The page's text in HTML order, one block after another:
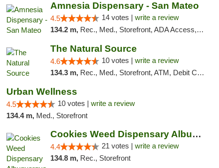
Amnesia Dispensary - San Mateo
4.5 14 votes | write a review
134.2 m, Rec., Med., Storefront, ADA Access, ATM, Debit Card
The Natural Source
4.6 10 votes | write a review
134.3 m, Rec., Med., Storefront, ATM, Debit Card, Delivery, Pickup
Urban Wellness
4.5 10 votes | write a review
134.4 m, Med., Storefront
Cookies Weed Dispensary Albuquerque
4.4 21 votes | write a review
134.8 m, Rec., Storefront